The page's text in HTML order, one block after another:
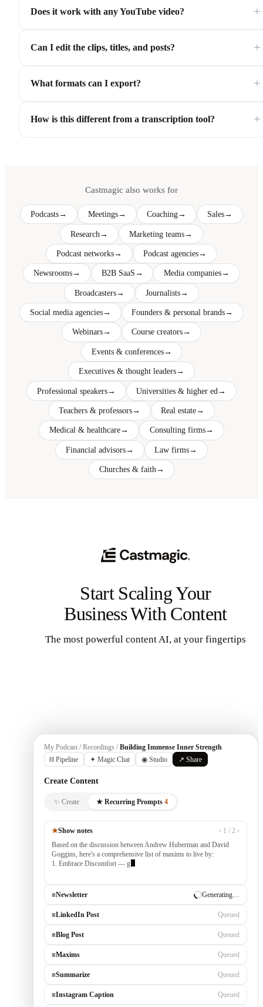
Does it work with any YouTube video? +
Can I edit the clips, titles, and posts? +
What formats can I export? +
How is this different from a transcription tool? +
Castmagic also works for
Podcasts→ Meetings→ Coaching→ Sales→
Research→ Marketing teams→
Podcast networks→ Podcast agencies→
Newsrooms→ B2B SaaS→ Media companies→
Broadcasters→ Journalists→
Social media agencies→ Founders & personal brands→
Webinars→ Course creators→
Events & conferences→
Executives & thought leaders→
Professional speakers→ Universities & higher ed→
Teachers & professors→ Real estate→
Medical & healthcare→ Consulting firms→
Financial advisors→ Law firms→
Churches & faith→
Start Scaling Your
Business With Content
The most powerful content AI, at your fingertips
My Podcast / Recordings / Building Immense Inner Strength
⛓ Pipeline
✦ Magic Chat ◉ Studio ↗ Share
Create Content
✨ Create ★ Recurring Prompts 4
★Show notes
‹ 1 / 2 ›
Based on the discussion between Andrew Huberman and David
Goggins, here's a comprehensive list of maxims to live by:
1. Embrace Discomfort — growth occurs outside your comfort
≡Newsletter ✓ Draft ready
≡LinkedIn Post Generating…
≡Blog Post Queued
≡Maxims Queued
≡Summarize Queued
≡Instagram Caption Queued